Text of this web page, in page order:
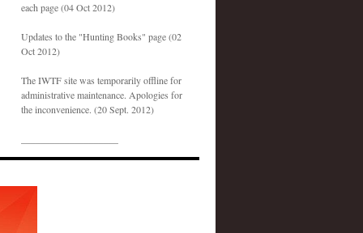
each page (04 Oct 2012)
Updates to the "Hunting Books" page (02
Oct 2012)
The IWTF site was temporarily offline for
administrative maintenance. Apologies for
the inconvenience. (20 Sept. 2012)